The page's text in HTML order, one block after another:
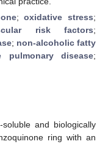
;oxidative stress;
risk factors;
; non-alcoholic fatty
pulmonary disease;
and biologically
ring with an